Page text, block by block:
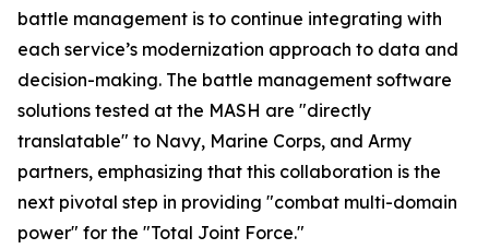
battle management is to continue integrating with
each service’s modernization approach to data and
decision-making. The battle management software
solutions tested at the MASH are "directly
translatable" to Navy, Marine Corps, and Army
partners, emphasizing that this collaboration is the
next pivotal step in providing "combat multi-domain
power" for the "Total Joint Force."